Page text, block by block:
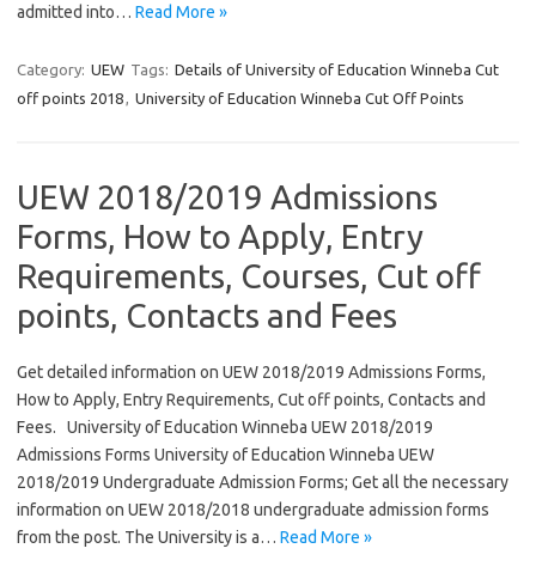
admitted into… Read More »
Category: UEW Tags: Details of University of Education Winneba Cut
off points 2018, University of Education Winneba Cut Off Points
UEW 2018/2019 Admissions
Forms, How to Apply, Entry
Requirements, Courses, Cut off
points, Contacts and Fees
Get detailed information on UEW 2018/2019 Admissions Forms,
How to Apply, Entry Requirements, Cut off points, Contacts and
Fees. University of Education Winneba UEW 2018/2019
Admissions Forms University of Education Winneba UEW
2018/2019 Undergraduate Admission Forms; Get all the necessary
information on UEW 2018/2018 undergraduate admission forms
from the post. The University is a… Read More »